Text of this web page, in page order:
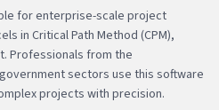
for enterprise-scale project
in Critical Path Method (CPM),
Professionals from the
sectors use this software
projects with precision.